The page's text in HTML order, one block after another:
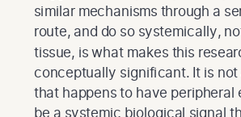
similar mechanisms through a
route, and do so systemically,
tissue, is what makes this
conceptually significant. It is not
that happens to have peripheral
be a systemic biological signal